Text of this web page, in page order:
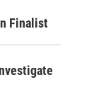
Finalist